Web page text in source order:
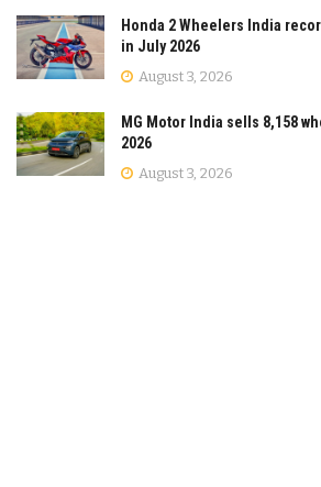
Honda 2 Wheelers India
in July 2026
August 3, 2026
MG Motor India sells 8,158
2026
August 3, 2026